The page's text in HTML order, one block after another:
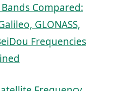
Bands Compared:
GLONASS,
Frequencies